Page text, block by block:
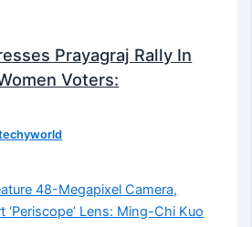
Prayagraj Rally In
Voters: